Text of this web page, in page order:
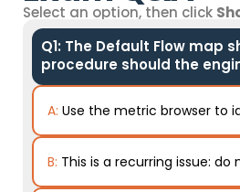
Select an option, then click
Q1: The Default Flow map
procedure should the
A: Use the metric browser to
B: This is a recurring issue: